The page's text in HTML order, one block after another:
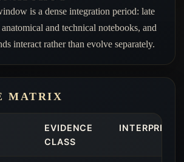
is a dense integration period: late
and technical notebooks, and
interact rather than evolve separately.
MATRIX
EVIDENCE
CLASS